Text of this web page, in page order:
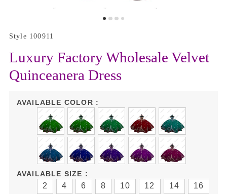
Style 100911
Luxury Factory Wholesale Velvet
Quinceanera Dress
AVAILABLE COLOR :
AVAILABLE SIZE :
2 4 6 8 10 12 14 16